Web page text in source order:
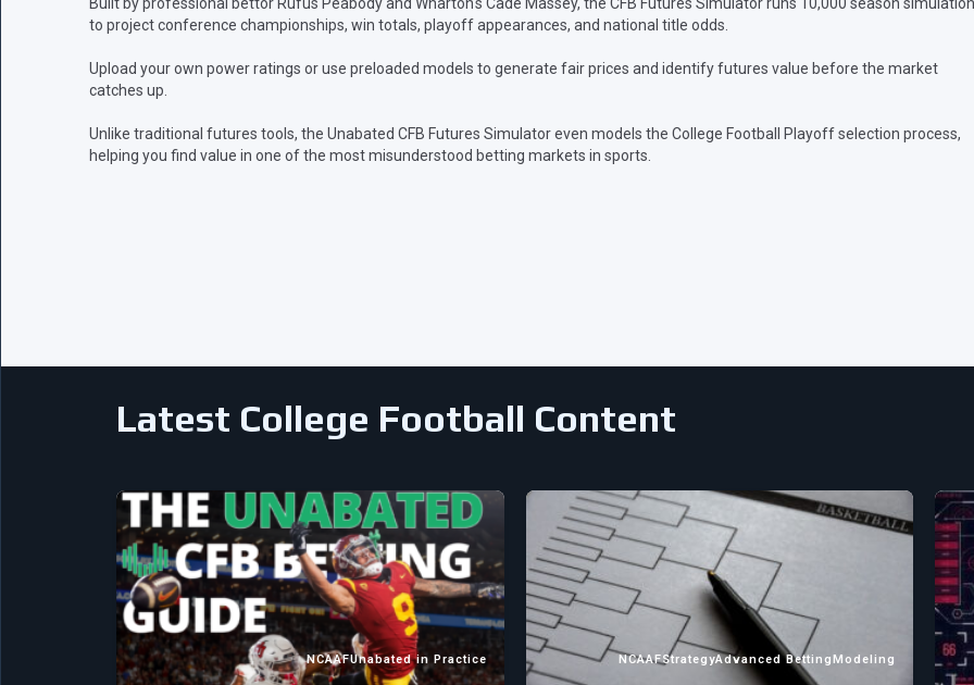
to project conference championships, win totals, playoff appearances, and national title odds.
Upload your own power ratings or use preloaded models to generate fair prices and identify futures value before the market
catches up.
Unlike traditional futures tools, the Unabated CFB Futures Simulator even models the College Football Playoff selection process,
helping you find value in one of the most misunderstood betting markets in sports.
Latest College Football Content
NCAAFUnabated in Practice NCAAFStrategyAdvanced BettingModeling